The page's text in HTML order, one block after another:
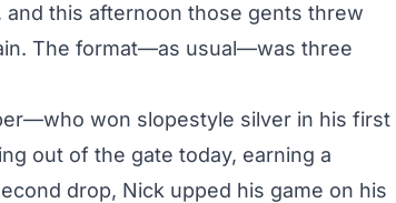
and this afternoon those gents threw
The format—as usual—was three
won slopestyle silver in his first
out of the gate today, earning a
drop, Nick upped his game on his